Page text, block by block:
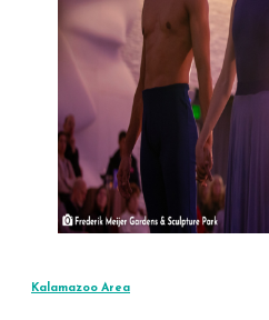
Kalamazoo Area